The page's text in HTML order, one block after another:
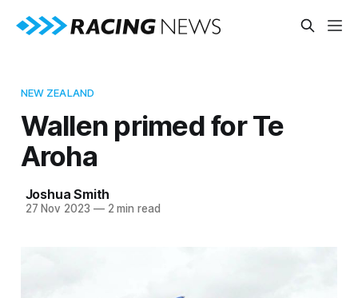
NEW ZEALAND
Wallen primed for Te
Aroha
Joshua Smith
27 Nov 2023 —2 min read